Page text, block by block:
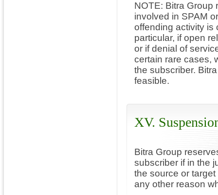
NOTE: Bitra Group
involved in SPAM
offending activity is
particular, if open
or if denial of
certain rare cases,
the subscriber.
feasible.
XV.
Bitra Group
subscriber if in the
the source or
any other reason